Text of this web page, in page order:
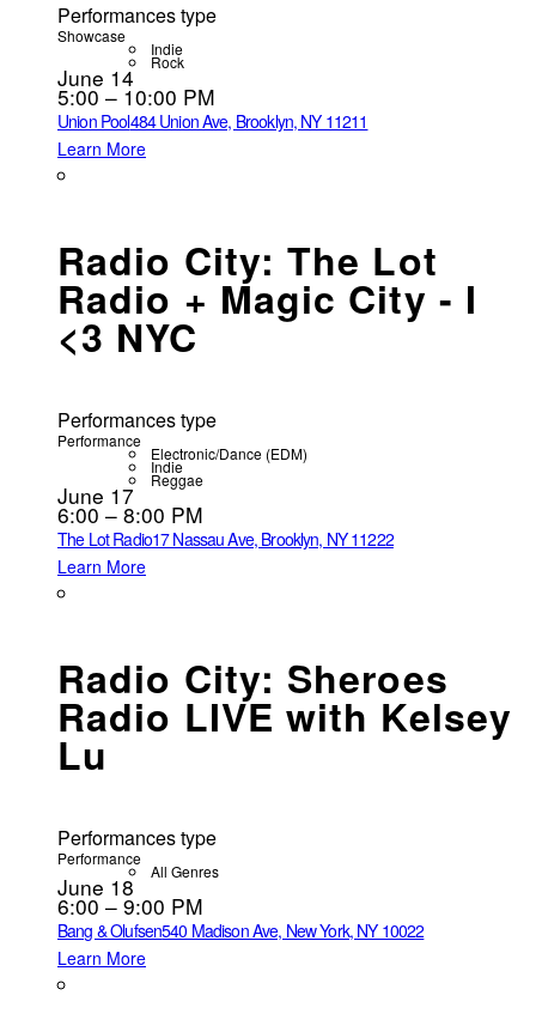
Performances type
Showcase
Indie
Rock
June 14
5:00 – 10:00 PM
Union Pool484 Union Ave, Brooklyn, NY 11211
Learn More
Radio City: The Lot
Radio + Magic City - I
<3 NYC
Performances type
Performance
Electronic/Dance (EDM)
Indie
Reggae
June 17
6:00 – 8:00 PM
The Lot Radio17 Nassau Ave, Brooklyn, NY 11222
Learn More
Radio City: Sheroes
Radio LIVE with Kelsey
Lu
Performances type
Performance
All Genres
June 18
6:00 – 9:00 PM
Bang & Olufsen540 Madison Ave, New York, NY 10022
Learn More